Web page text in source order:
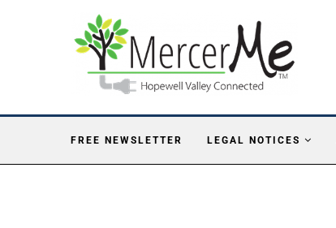
FREE NEWSLETTER LEGAL NOTICES